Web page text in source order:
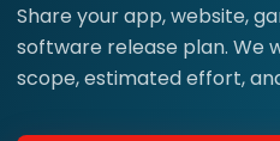
Share your app, website,
software release plan. We
scope, estimated effort,